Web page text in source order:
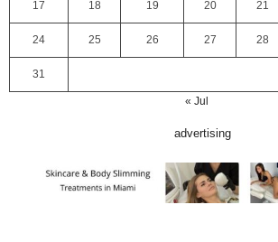
17 18 19 20 21
24 25 26 27 28
31
« Jul
advertising